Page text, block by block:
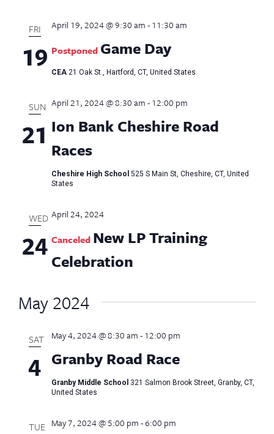
FRI
19 Postponed Game Day
April 19, 2024 @ 9:30 am-11:30 am
CEA 21 Oak St., Hartford, CT, United States
SUN
21 Ion Bank Cheshire Road
Races
April 21, 2024 @ 8:30 am-12:00 pm
Cheshire High School 525 S Main St, Cheshire, CT, United
States
WED
24 Canceled New LP Training
Celebration
April 24, 2024
May 2024
SAT
4 Granby Road Race
May 4, 2024 @ 8:30 am-12:00 pm
Granby Middle School 321 Salmon Brook Street, Granby, CT,
United States
TUE May 7, 2024 @ 5:00 pm-6:00 pm